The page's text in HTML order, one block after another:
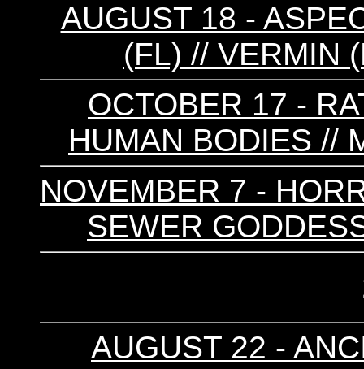
AUGUST 18 -
(FL) // VERMIN
OCTOBER 17 -
HUMAN BODIES //
NOVEMBER 7 -
SEWER
AUGUST 22 -